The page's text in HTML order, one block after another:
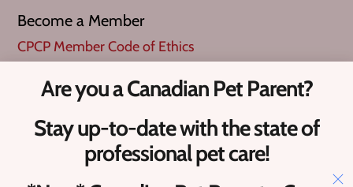
Become a Member
CPCP Member Code of Ethics
What is a ‘Verified Pro’?
Upcoming Canadian Pet Events​
Are you a Canadian Pet Parent?
Stay up-to-date with the state of
professional pet care!